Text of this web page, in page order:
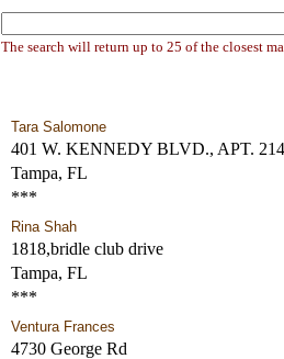
The search will return up to 25 of the closest
Tara Salomone
401 W. KENNEDY BLVD., APT. 214
Tampa, FL
***
Rina Shah
1818,bridle club drive
Tampa, FL
***
Ventura Frances
4730 George Rd